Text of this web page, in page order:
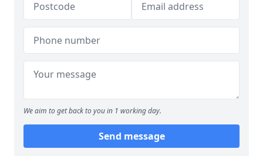
We aim to get back to you in 1 working day.
Send message